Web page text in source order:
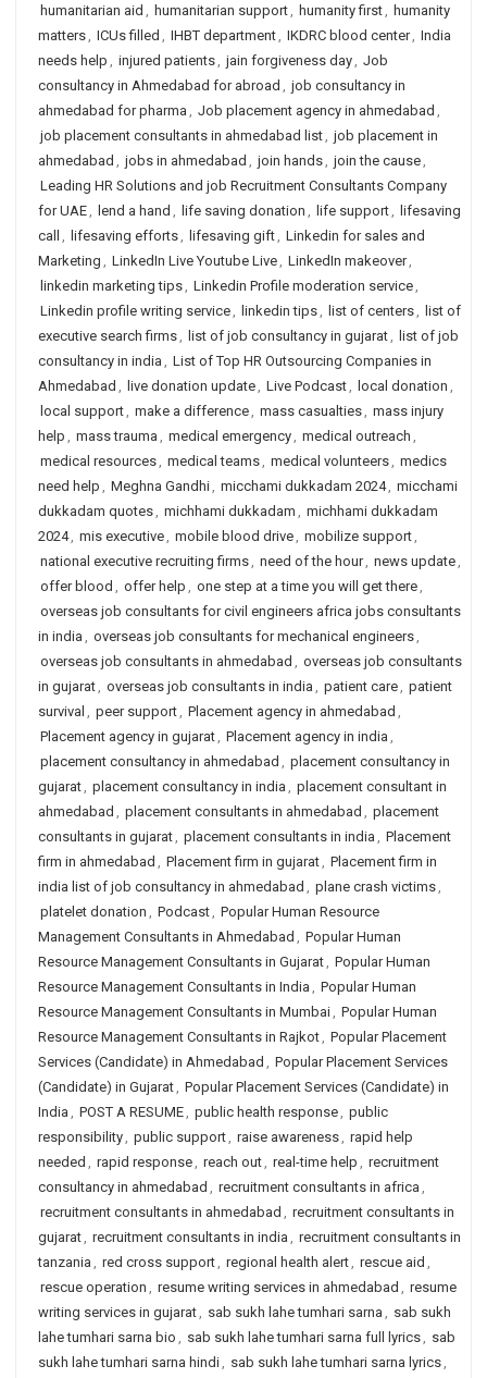
humanitarian aid , humanitarian support, humanity first, humanity
matters, ICUs filled , IHBT department, IKDRC blood center, India
needs help , injured patients, jain forgiveness day, Job
consultancy in Ahmedabad for abroad , job consultancy in
ahmedabad for pharma , Job placement agency in ahmedabad ,
job placement consultants in ahmedabad list, job placement in
ahmedabad , jobs in ahmedabad , join hands, join the cause,
Leading HR Solutions and job Recruitment Consultants Company
for UAE, lend a hand , life saving donation , life support, lifesaving
call , lifesaving efforts, lifesaving gift, Linkedin for sales and
Marketing , LinkedIn Live Youtube Live, LinkedIn makeover,
linkedin marketing tips, Linkedin Profile moderation service,
Linkedin profile writing service, linkedin tips, list of centers, list of
executive search firms, list of job consultancy in gujarat, list of job
consultancy in india , List of Top HR Outsourcing Companies in
Ahmedabad , live donation update, Live Podcast, local donation ,
local support, make a difference, mass casualties, mass injury
help , mass trauma , medical emergency, medical outreach ,
medical resources, medical teams, medical volunteers, medics
need help , Meghna Gandhi, micchami dukkadam 2024, micchami
dukkadam quotes, michhami dukkadam , michhami dukkadam
2024, mis executive, mobile blood drive, mobilize support,
national executive recruiting firms, need of the hour, news update,
offer blood , offer help , one step at a time you will get there,
overseas job consultants for civil engineers africa jobs consultants
in india , overseas job consultants for mechanical engineers,
overseas job consultants in ahmedabad , overseas job consultants
in gujarat, overseas job consultants in india , patient care, patient
survival , peer support, Placement agency in ahmedabad ,
Placement agency in gujarat, Placement agency in india ,
placement consultancy in ahmedabad , placement consultancy in
gujarat, placement consultancy in india , placement consultant in
ahmedabad , placement consultants in ahmedabad , placement
consultants in gujarat, placement consultants in india , Placement
firm in ahmedabad , Placement firm in gujarat, Placement firm in
india list of job consultancy in ahmedabad , plane crash victims,
platelet donation , Podcast, Popular Human Resource
Management Consultants in Ahmedabad , Popular Human
Resource Management Consultants in Gujarat, Popular Human
Resource Management Consultants in India , Popular Human
Resource Management Consultants in Mumbai, Popular Human
Resource Management Consultants in Rajkot, Popular Placement
Services (Candidate) in Ahmedabad , Popular Placement Services
(Candidate) in Gujarat, Popular Placement Services (Candidate) in
India , POST A RESUME, public health response, public
responsibility, public support, raise awareness, rapid help
needed , rapid response, reach out, real-time help , recruitment
consultancy in ahmedabad , recruitment consultants in africa ,
recruitment consultants in ahmedabad , recruitment consultants in
gujarat, recruitment consultants in india , recruitment consultants in
tanzania , red cross support, regional health alert, rescue aid ,
rescue operation , resume writing services in ahmedabad , resume
writing services in gujarat, sab sukh lahe tumhari sarna , sab sukh
lahe tumhari sarna bio , sab sukh lahe tumhari sarna full lyrics, sab
sukh lahe tumhari sarna hindi, sab sukh lahe tumhari sarna lyrics,